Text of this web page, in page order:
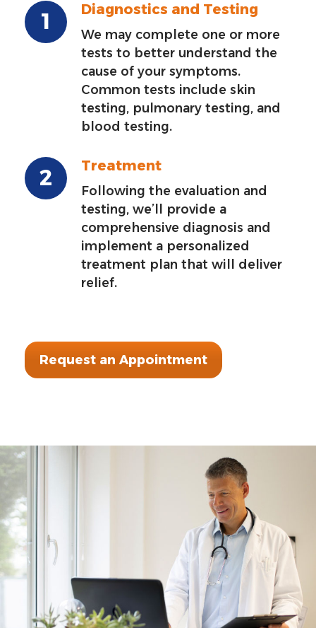
Diagnostics and Testing
We may complete one or more
tests to better understand the
cause of your symptoms.
Common tests include skin
testing, pulmonary testing, and
blood testing.
Treatment
Following the evaluation and
testing, we’ll provide a
comprehensive diagnosis and
implement a personalized
treatment plan that will deliver
relief.
Request an Appointment